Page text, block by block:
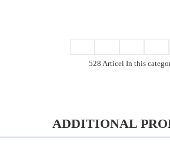
528 Articel In this
ADDITIONAL